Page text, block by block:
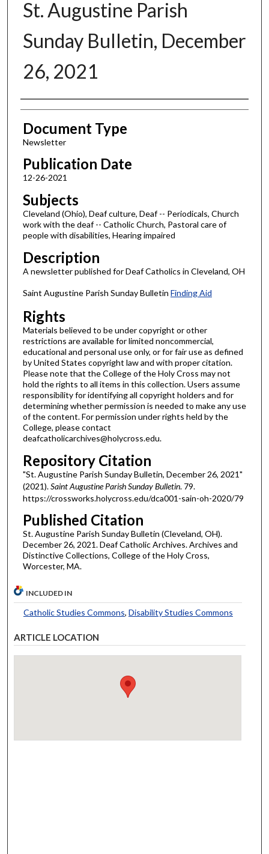
St. Augustine Parish
Sunday Bulletin, December
26, 2021
Authors
Document Type
Newsletter
Publication Date
12-26-2021
Subjects
Cleveland (Ohio), Deaf culture, Deaf -- Periodicals, Church
work with the deaf -- Catholic Church, Pastoral care of
people with disabilities, Hearing impaired
Description
A newsletter published for Deaf Catholics in Cleveland, OH
Saint Augustine Parish Sunday Bulletin Finding Aid
Rights
Materials believed to be under copyright or other
restrictions are available for limited noncommercial,
educational and personal use only, or for fair use as defined
by United States copyright law and with proper citation.
Please note that the College of the Holy Cross may not
hold the rights to all items in this collection. Users assume
responsibility for identifying all copyright holders and for
determining whether permission is needed to make any use
of the content. For permission under rights held by the
College, please contact
deafcatholicarchives@holycross.edu.
Repository Citation
"St. Augustine Parish Sunday Bulletin, December 26, 2021"
(2021).Saint Augustine Parish Sunday Bulletin. 79.
https://crossworks.holycross.edu/dca001-sain-oh-2020/79
Published Citation
St. Augustine Parish Sunday Bulletin (Cleveland, OH).
December 26, 2021. Deaf Catholic Archives. Archives and
Distinctive Collections, College of the Holy Cross,
Worcester, MA.
INCLUDED IN
Catholic Studies Commons, Disability Studies Commons
ARTICLE LOCATION